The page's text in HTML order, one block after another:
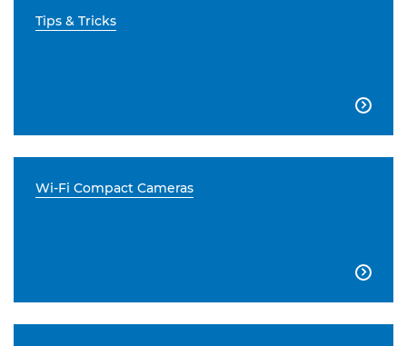
Tips & Tricks

Wi-Fi Compact Cameras
